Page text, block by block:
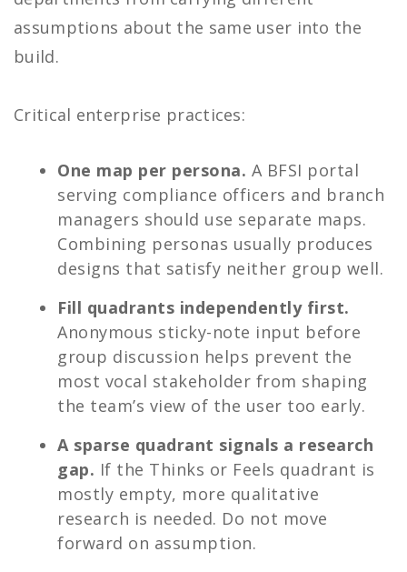
assumptions about the same user into the
build.
Critical enterprise practices:
One map per persona. A BFSI portal
serving compliance officers and branch
managers should use separate maps.
Combining personas usually produces
designs that satisfy neither group well.
Fill quadrants independently first.
Anonymous sticky-note input before
group discussion helps prevent the
most vocal stakeholder from shaping
the team’s view of the user too early.
A sparse quadrant signals a research
gap. If the Thinks or Feels quadrant is
mostly empty, more qualitative
research is needed. Do not move
forward on assumption.